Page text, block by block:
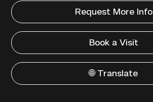
Request More Info
Book a Visit
🌐 Translate